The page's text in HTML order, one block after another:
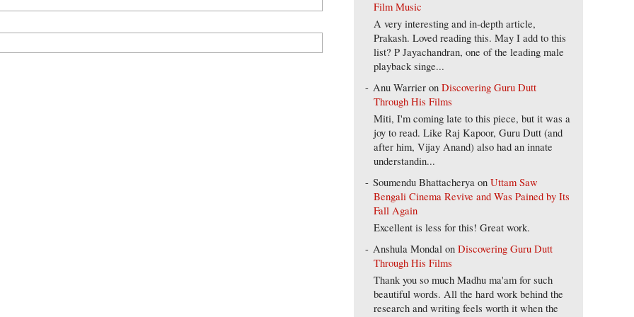
Film Music
A very interesting and in-depth article,
Prakash. Loved reading this. May I add to this
list? P Jayachandran, one of the leading male
playback singe...
Anu Warrier onDiscovering Guru Dutt
Through His Films
Miti, I'm coming late to this piece, but it was a
joy to read. Like Raj Kapoor, Guru Dutt (and
after him, Vijay Anand) also had an innate
understandin...
Soumendu Bhattacherya onUttam Saw
Bengali Cinema Revive and Was Pained by Its
Fall Again
Excellent is less for this! Great work.
Anshula Mondal onDiscovering Guru Dutt
Through His Films
Thank you so much Madhu ma'am for such
beautiful words. All the hard work behind the
research and writing feels worth it when the